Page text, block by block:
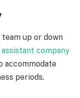
up or down
company
accommodate
periods.